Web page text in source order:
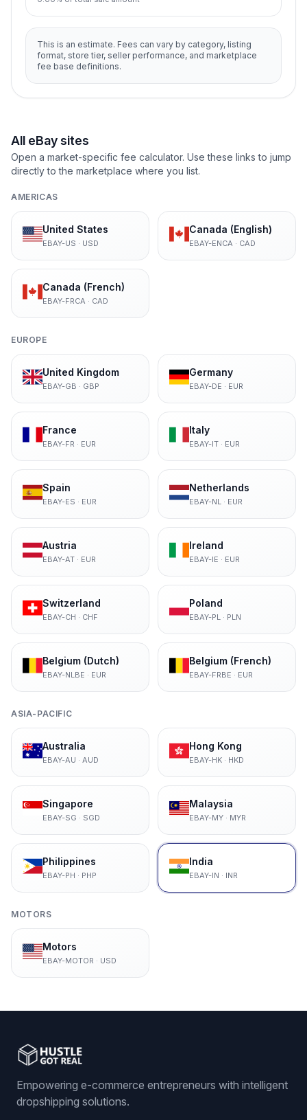
This is an estimate. Fees can vary by category, listing
format, store tier, seller performance, and marketplace
fee base definitions.
All eBay sites
Open a market-specific fee calculator. Use these links to jump
directly to the marketplace where you list.
AMERICAS
United States
EBAY-US · USD
Canada (English)
EBAY-ENCA · CAD
Canada (French)
EBAY-FRCA · CAD
EUROPE
United Kingdom
EBAY-GB · GBP
Germany
EBAY-DE · EUR
France
EBAY-FR · EUR
Italy
EBAY-IT· EUR
Spain
EBAY-ES · EUR
Netherlands
EBAY-NL· EUR
Austria
EBAY-AT· EUR
Ireland
EBAY-IE · EUR
Switzerland
EBAY-CH · CHF
Poland
EBAY-PL· PLN
Belgium (Dutch)
EBAY-NLBE · EUR
Belgium (French)
EBAY-FRBE · EUR
ASIA-PACIFIC
Australia
EBAY-AU · AUD
Hong Kong
EBAY-HK· HKD
Singapore
EBAY-SG · SGD
Malaysia
EBAY-MY· MYR
Philippines
EBAY-PH · PHP
India
EBAY-IN · INR
MOTORS
Motors
EBAY-MOTOR · USD
Empowering e-commerce entrepreneurs with intelligent
dropshipping solutions.